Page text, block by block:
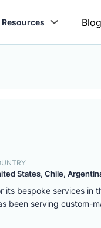
Resources Blog
States, Chile,
its bespoke services in
been serving custom-